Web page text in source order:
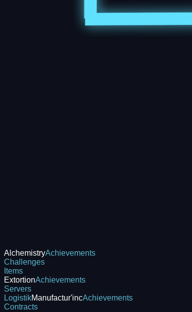
AlchemistryAchievements
Challenges
Items
ExtortionAchievements
Servers
LogistikManufactur'incAchievements
Contracts